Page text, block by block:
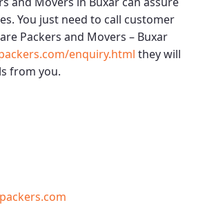
You just need to call customer
Packers and Movers – Buxar
enquiry.html they will
from you.